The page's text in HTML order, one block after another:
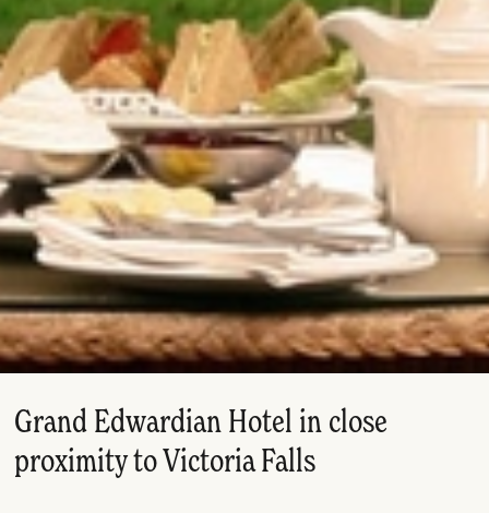
Grand Edwardian Hotel in close
proximity to Victoria Falls